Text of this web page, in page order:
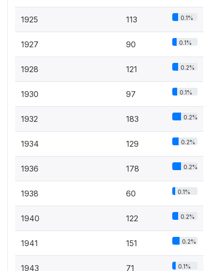
1925 113 0.1%
1927 90 0.1%
1928 121 0.2%
1930 97 0.1%
1932 183 0.2%
1934 129 0.2%
1936 178 0.2%
1938 60 0.1%
1940 122 0.2%
1941 151 0.2%
1943 71 0.1%